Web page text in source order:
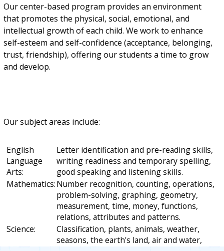
Our center-based program provides an environment
that promotes the physical, social, emotional, and
intellectual growth of each child. We work to enhance
self-esteem and self-confidence (acceptance, belonging,
trust, friendship), offering our students a time to grow
and develop.
Our subject areas include:
English
Language
Arts:
Letter identification and pre-reading skills,
writing readiness and temporary spelling,
good speaking and listening skills.
Mathematics:Number recognition, counting, operations,
problem-solving, graphing, geometry,
measurement, time, money, functions,
relations, attributes and patterns.
Science:
Classification, plants, animals, weather,
seasons, the earth's land, air and water,